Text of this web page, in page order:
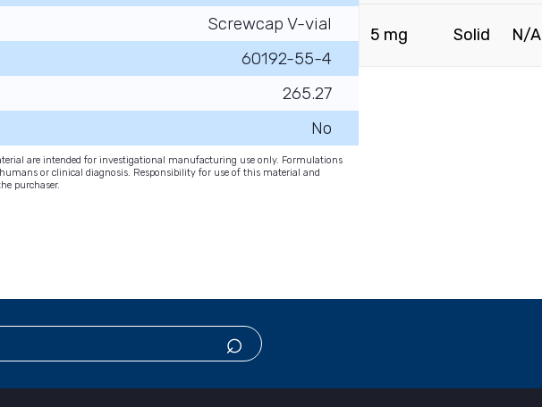
Screwcap V-vial
60192-55-4
265.27
No
are intended for investigational manufacturing use only. Formulations
or clinical diagnosis. Responsibility for use of this material and
purchaser.
5 mg Solid N/A